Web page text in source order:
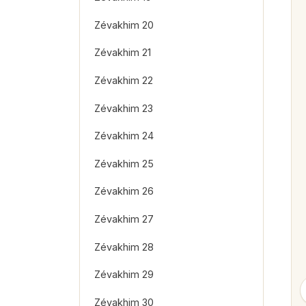
Zévakhim 20
Zévakhim 21
Zévakhim 22
Zévakhim 23
Zévakhim 24
Zévakhim 25
Zévakhim 26
Zévakhim 27
Zévakhim 28
Zévakhim 29
Zévakhim 30